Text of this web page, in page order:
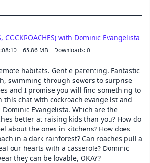
COCKROACHES) with Dominic Evangelista
65.86 MB Downloads: 0
habitats. Gentle parenting. Fantastic
swimming through sewers to surprise
and I promise you will find something to
this chat with cockroach evangelist and
Dominic Evangelista. Which are the
better at raising kids than you? How do
about the ones in kitchens? How does
in a dark rainforest? Can roaches pull a
our hearts with a casserole? Dominic
they can be lovable, OKAY?